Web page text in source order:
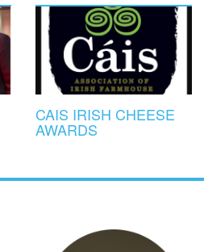
CAIS IRISH CHEESE
AWARDS